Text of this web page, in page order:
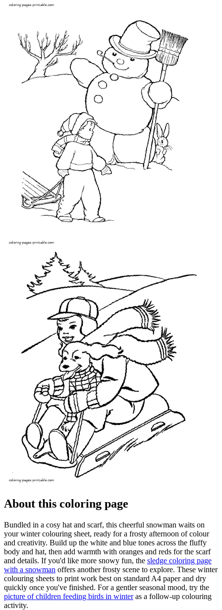
About this coloring page
Bundled in a cosy hat and scarf, this cheerful snowman waits on
your winter colouring sheet, ready for a frosty afternoon of colour
and creativity. Build up the white and blue tones across the fluffy
body and hat, then add warmth with oranges and reds for the scarf
and details. If you'd like more snowy fun, the sledge coloring page
with a snowman offers another frosty scene to explore. These winter
colouring sheets to print work best on standard A4 paper and dry
quickly once you've finished. For a gentler seasonal mood, try the
picture of children feeding birds in winteras a follow-up colouring
activity.